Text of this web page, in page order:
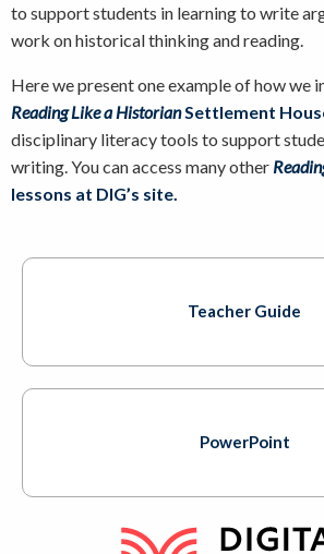
to support students in learning to write
work on historical thinking and reading.
Here we present one example of how we
Reading Like a HistorianSettlement
disciplinary literacy tools to support
writing. You can access many other
lessons at DIG’s site
Teacher Guide
PowerPoint